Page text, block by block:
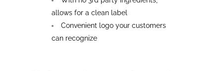
allows for a clean label
Convenient logo your customers
can recognize